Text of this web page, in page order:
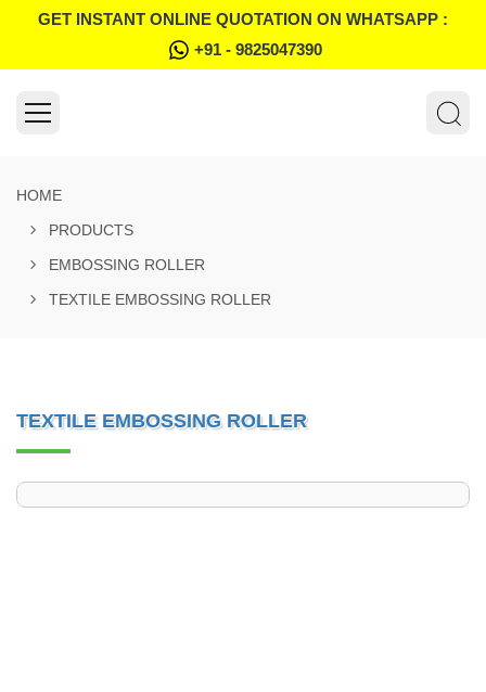
GET INSTANT ONLINE QUOTATION ON WHATSAPP :
+91 - 9825047390
HOME
PRODUCTS
EMBOSSING ROLLER
TEXTILE EMBOSSING ROLLER
TEXTILE EMBOSSING ROLLER